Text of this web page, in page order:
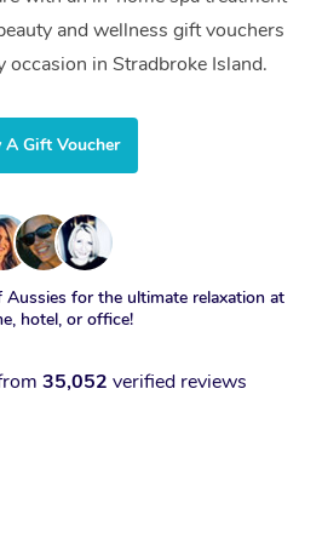
and wellness gift vouchers
occasion in Stradbroke Island.
A Gift Voucher
for the ultimate relaxation at
hotel, or office!
35,052 verified reviews